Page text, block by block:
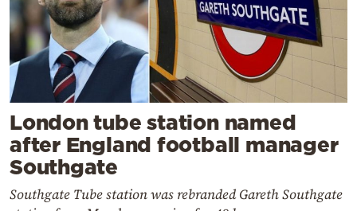
London tube station named
after England football manager
Southgate
Southgate Tube station was rebranded Gareth Southgate